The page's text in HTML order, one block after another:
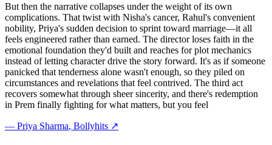
But then the narrative collapses under the weight of its own
complications. That twist with Nisha's cancer, Rahul's convenient
nobility, Priya's sudden decision to sprint toward marriage—it all
feels engineered rather than earned. The director loses faith in the
emotional foundation they'd built and reaches for plot mechanics
instead of letting character drive the story forward. It's as if someone
panicked that tenderness alone wasn't enough, so they piled on
circumstances and revelations that feel contrived. The third act
recovers somewhat through sheer sincerity, and there's redemption
in Prem finally fighting for what matters, but you feel
— Priya Sharma, Bollyhits ↗